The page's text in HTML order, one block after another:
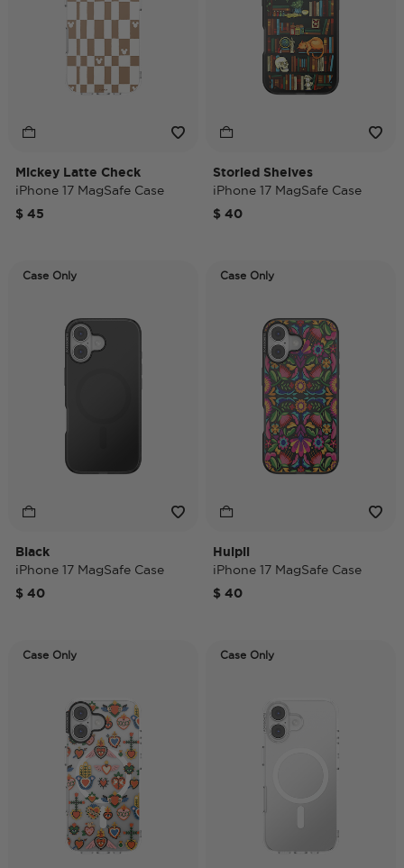
Mickey Latte Check
iPhone 17 MagSafe Case
$ 45
Storied Shelves
iPhone 17 MagSafe Case
$ 40
Case Only
Black
iPhone 17 MagSafe Case
$ 40
Case Only
Huipil
iPhone 17 MagSafe Case
$ 40
Case Only Case Only